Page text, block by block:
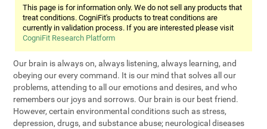
This page is for information only. We do not sell any products that
treat conditions. CogniFit's products to treat conditions are
currently in validation process. If you are interested please visit
CogniFit Research Platform
Our brain is always on, always listening, always learning, and
obeying our every command. It is our mind that solves all our
problems, attending to all our emotions and desires, and who
remembers our joys and sorrows. Our brain is our best friend.
However, certain environmental conditions such as stress,
depression, drugs, and substance abuse; neurological diseases